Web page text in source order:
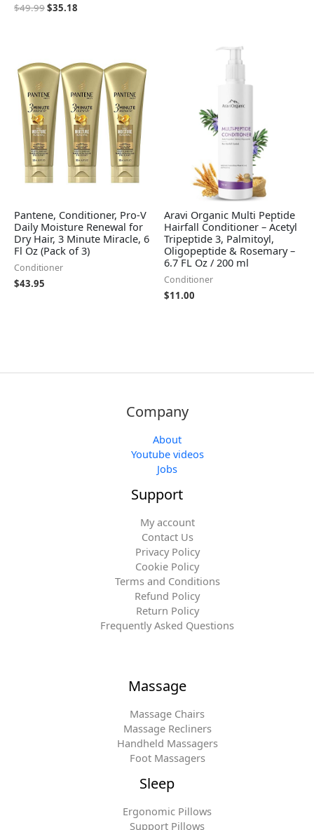
$49.99$35.18
Pantene, Conditioner, Pro-V
Daily Moisture Renewal for
Dry Hair, 3 Minute Miracle, 6
Fl Oz (Pack of 3)
Conditioner
$43.95
Aravi Organic Multi Peptide
Hairfall Conditioner – Acetyl
Tripeptide 3, Palmitoyl,
Oligopeptide & Rosemary –
6.7 FL Oz / 200 ml
Conditioner
$11.00
Company
About
Youtube videos
Jobs
Support
My account
Contact Us
Privacy Policy
Cookie Policy
Terms and Conditions
Refund Policy
Return Policy
Frequently Asked Questions
Massage
Massage Chairs
Massage Recliners
Handheld Massagers
Foot Massagers
Sleep
Ergonomic Pillows
Support Pillows